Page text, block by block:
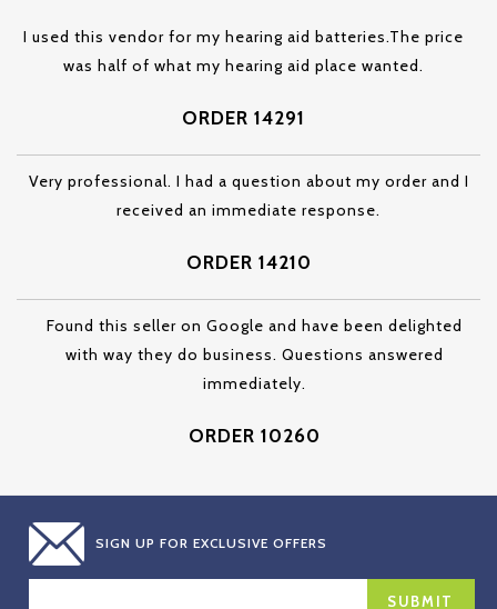
I used this vendor for my hearing aid batteries.The price
was half of what my hearing aid place wanted.
ORDER 14291
Very professional. I had a question about my order and I
received an immediate response.
ORDER 14210
Found this seller on Google and have been delighted
with way they do business. Questions answered
immediately.
ORDER 10260
SIGN UP FOR EXCLUSIVE OFFERS